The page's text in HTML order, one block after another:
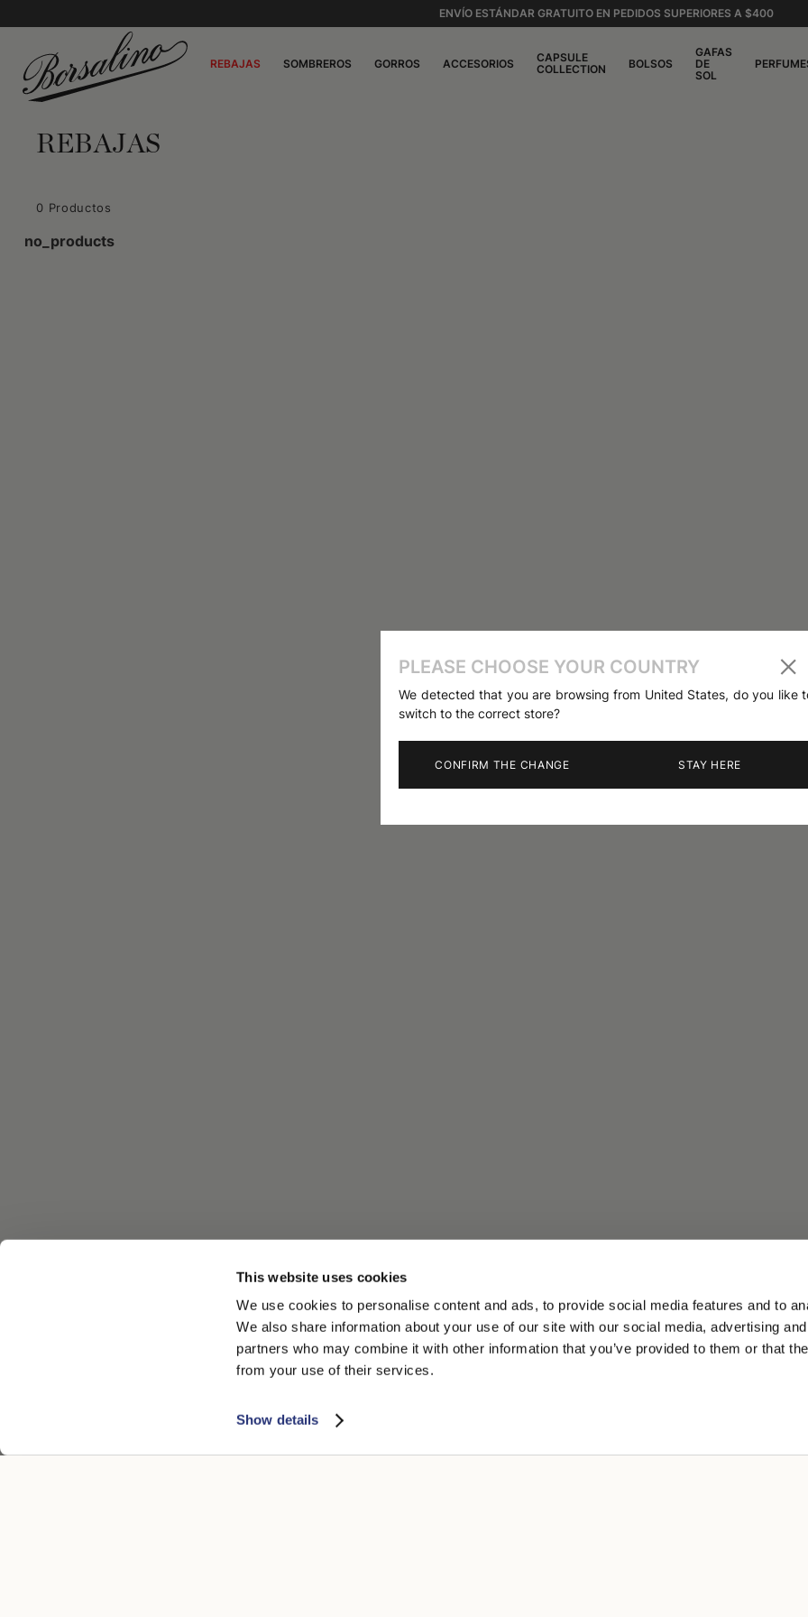
This website uses cookies
We use cookies to personalise content and ads, to provide social media features and to
We also share information about your use of our site with our social media, advertising
partners who may combine it with other information that you’ve provided to them or that
from your use of their services.
Show details
ENVÍO ESTÁNDAR GRATUITO EN PEDIDOS SUPERIORES A $400
REBAJAS SOMBREROS GORROS ACCESORIOS
CAPSULE
COLLECTION
BOLSOS
GAFAS
DE
SOL
PLEASE CHOOSE YOUR COUNTRY
We detected that you are browsing from United States, do you like
switch to the correct store?
CONFIRM THE CHANGE STAY HERE
REBAJAS
0 Productos
no_products